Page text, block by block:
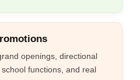
openings, directional
functions, and real